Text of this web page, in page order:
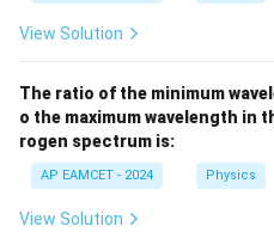
View Solution
The ratio of the minimum
o the maximum wavelength in
rogen spectrum is:
AP EAMCET - 2024 Physics
View Solution